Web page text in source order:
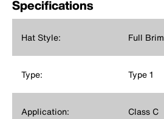
Specifications
Hat Style: Full Brim
Type: Type 1
Application: Class C